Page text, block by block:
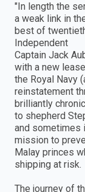
"In length the
a weak link in
best of
Independent
Captain Jack
with a new
the Royal Navy
reinstatement
brilliantly
to shepherd
and sometimes
mission to
Malay princes
shipping at risk.
The journey of